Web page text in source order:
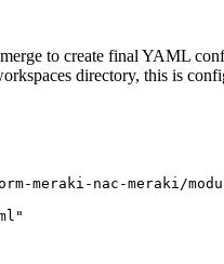
to create final YAML
directory, this is
nac-meraki/